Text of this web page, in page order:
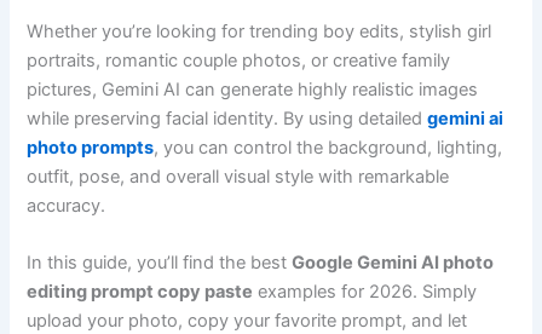
Whether you’re looking for trending boy edits, stylish girl
portraits, romantic couple photos, or creative family
pictures, Gemini AI can generate highly realistic images
while preserving facial identity. By using detailedgemini ai
photo prompts, you can control the background, lighting,
outfit, pose, and overall visual style with remarkable
accuracy.
In this guide, you’ll find the bestGoogle Gemini AI photo
editing prompt copy paste examples for 2026. Simply
upload your photo, copy your favorite prompt, and let